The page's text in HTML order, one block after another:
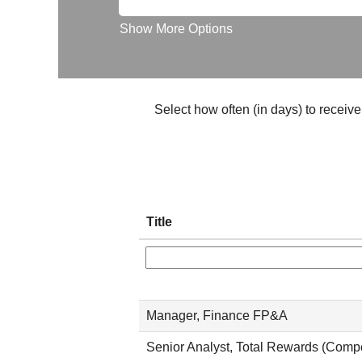
Show More Options
Select how often (in days) to
Title
Manager, Finance FP&A
Senior Analyst, Total Rewards